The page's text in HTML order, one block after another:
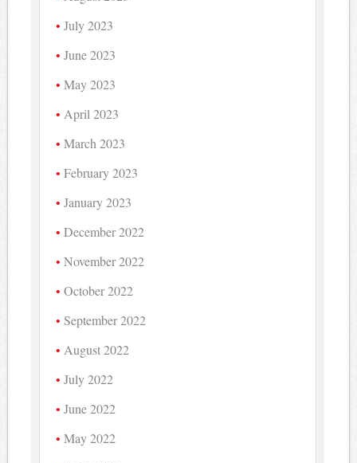
July 2023
June 2023
May 2023
April 2023
March 2023
February 2023
January 2023
December 2022
November 2022
October 2022
September 2022
August 2022
July 2022
June 2022
May 2022